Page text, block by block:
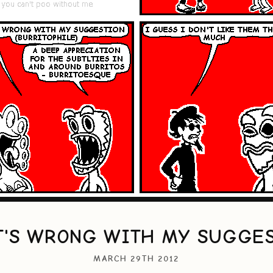
WRONG WITH MY
MARCH 29TH 2012